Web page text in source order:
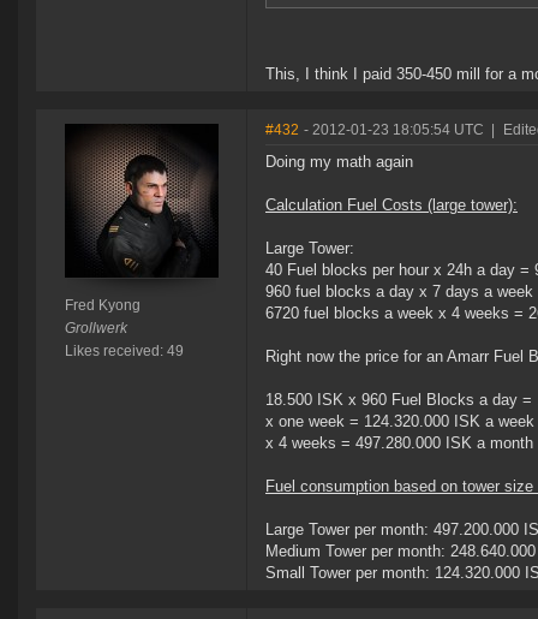
This, I think I paid 350-450 mill for a
Fred Kyong
Grollwerk
Likes received: 49
#432 - 2012-01-23 18:05:54 UTC
Doing my math again
Calculation Fuel Costs (large tower):
Large Tower:
40 Fuel blocks per hour x 24h a day =
960 fuel blocks a day x 7 days a
6720 fuel blocks a week x 4 weeks =
Right now the price for an Amarr Fuel
18.500 ISK x 960 Fuel Blocks a day =
x one week = 124.320.000 ISK a week
x 4 weeks = 497.280.000 ISK a
Fuel consumption based on tower
Large Tower per month: 497.200.000
Medium Tower per month:
Small Tower per month: 124.320.000